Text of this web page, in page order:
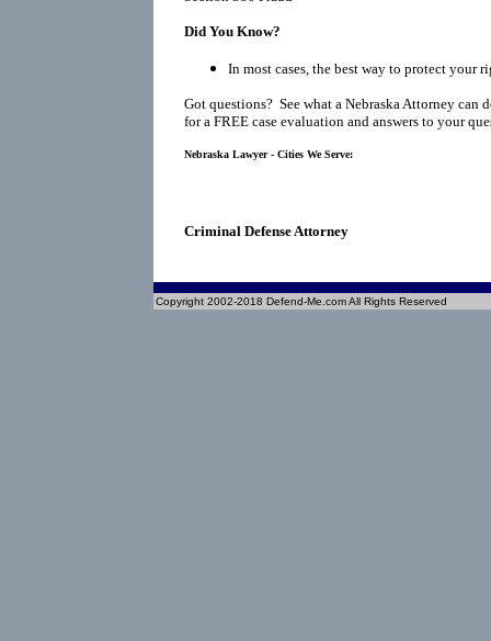
Did You Know?
In most cases, the best way to protect your
Got questions? See what a Nebraska Attorney
for a FREE case evaluation and answers to your
Nebraska Lawyer - Cities We Serve:
Criminal Defense Attorney
Copyright 2002-2018 Defend-Me.com All Rights Reserved